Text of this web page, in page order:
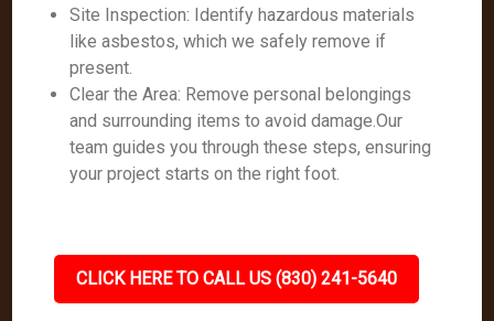
Site Inspection: Identify hazardous materials
like asbestos, which we safely remove if
present.
Clear the Area: Remove personal belongings
and surrounding items to avoid damage.Our
team guides you through these steps, ensuring
your project starts on the right foot.
CLICK HERE TO CALL US (830) 241-5640